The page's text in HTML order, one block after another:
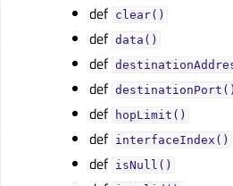
def clear()
def data()
def
def destinationPort()
def hopLimit()
def interfaceIndex()
def isNull()